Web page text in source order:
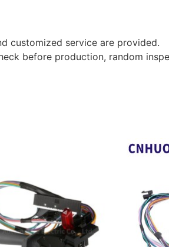
customized service are provided.
before production, random